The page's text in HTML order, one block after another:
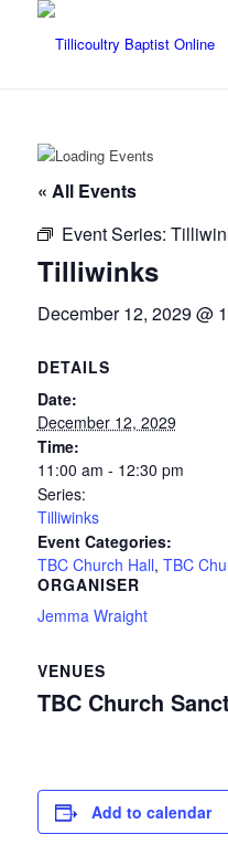
« All Events
Event Series:
Tilliwinks
December 12, 2029 @
DETAILS
Date:
December 12, 2029
Time:
11:00 am - 12:30 pm
Series:
Tilliwinks
Event Categories:
TBC Church Hall, TBC
ORGANISER
Jemma Wraight
VENUES
TBC Church
Add to calendar